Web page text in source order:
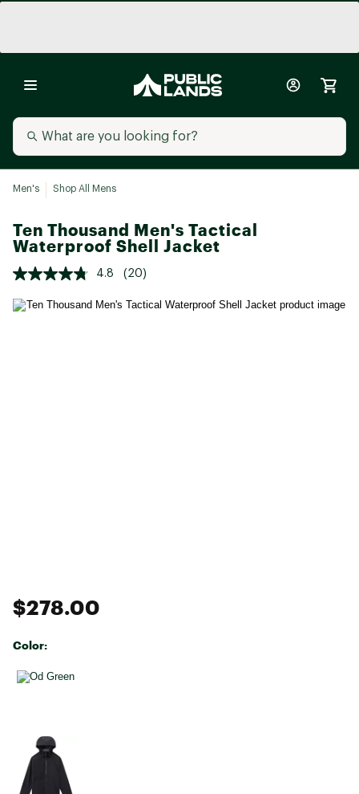
Men's Shop All Mens
Ten Thousand Men's Tactical
Waterproof Shell Jacket
4.8 (20)
$278.00
Color:
Selectable group